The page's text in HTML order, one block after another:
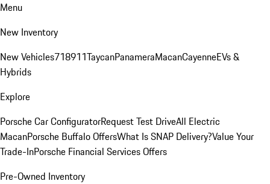
Menu
New Inventory
New Vehicles718911TaycanPanameraMacanCayenneEVs &
Hybrids
Explore
Porsche Car ConfiguratorRequest Test DriveAll Electric
MacanPorsche Buffalo OffersWhat Is SNAP Delivery?Value Your
Trade-InPorsche Financial Services Offers
Pre-Owned Inventory